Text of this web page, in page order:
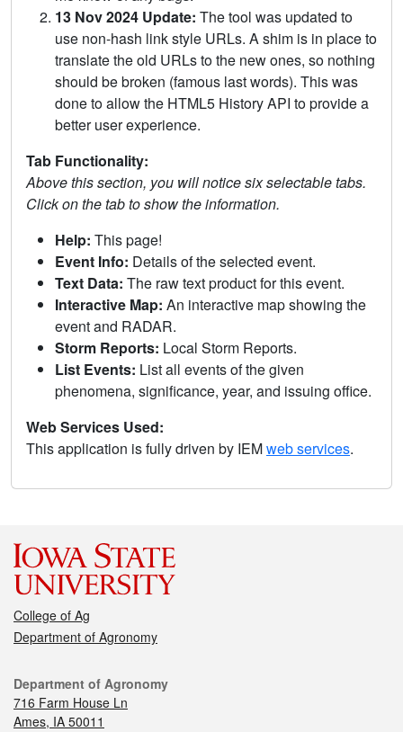
13 Nov 2024 Update: The tool was updated to
use non-hash link style URLs. A shim is in place to
translate the old URLs to the new ones, so nothing
should be broken (famous last words). This was
done to allow the HTML5 History API to provide a
better user experience.
Tab Functionality:
Above this section, you will notice six selectable tabs.
Click on the tab to show the information.
Help: This page!
Event Info: Details of the selected event.
Text Data: The raw text product for this event.
Interactive Map: An interactive map showing the
event and RADAR.
Storm Reports: Local Storm Reports.
List Events: List all events of the given
phenomena, significance, year, and issuing office.
Web Services Used:
This application is fully driven by IEMweb services.
College of Ag
Department of Agronomy
Department of Agronomy
716 Farm House Ln
Ames, IA 50011